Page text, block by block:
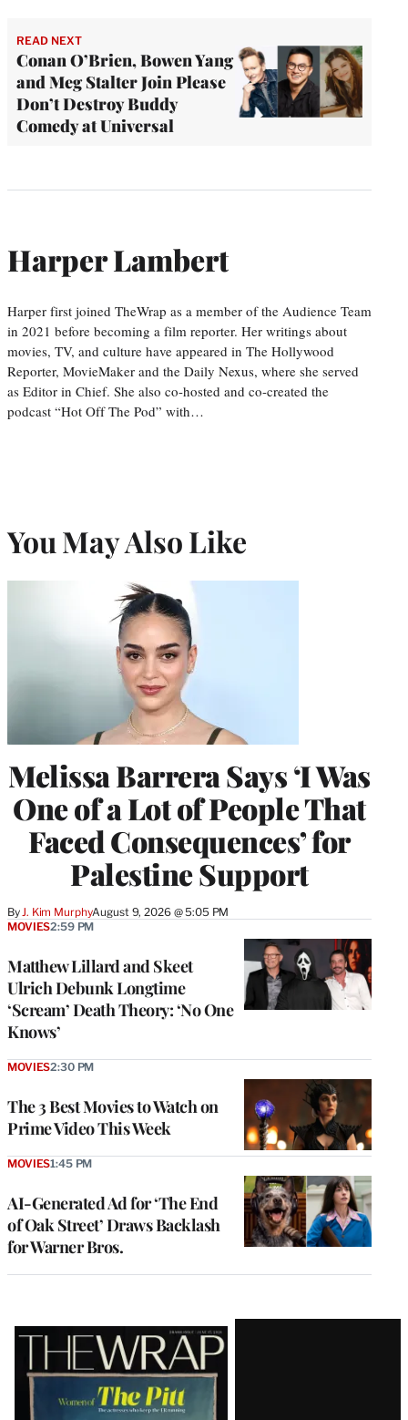
READ NEXT
Conan O’Brien, Bowen Yang
and Meg Stalter Join Please
Don’t Destroy Buddy
Comedy at Universal
Harper Lambert
Harper first joined TheWrap as a member of the Audience Team
in 2021 before becoming a film reporter. Her writings about
movies, TV, and culture have appeared in The Hollywood
Reporter, MovieMaker and the Daily Nexus, where she served
as Editor in Chief. She also co-hosted and co-created the
podcast “Hot Off The Pod” with…
You May Also Like
Melissa Barrera Says ‘I Was
One of a Lot of People That
Faced Consequences’ for
Palestine Support
By J. Kim MurphyAugust 9, 2026 @ 5:05 PM
Matthew Lillard and Skeet
Ulrich Debunk Longtime
‘Scream’ Death Theory: ‘No One
Knows’
MOVIES2:59 PM
The 3 Best Movies to Watch on
Prime Video This Week
MOVIES2:30 PM
AI-Generated Ad for ‘The End
of Oak Street’ Draws Backlash
for Warner Bros.
MOVIES1:45 PM
Latest
Magazine
Issue